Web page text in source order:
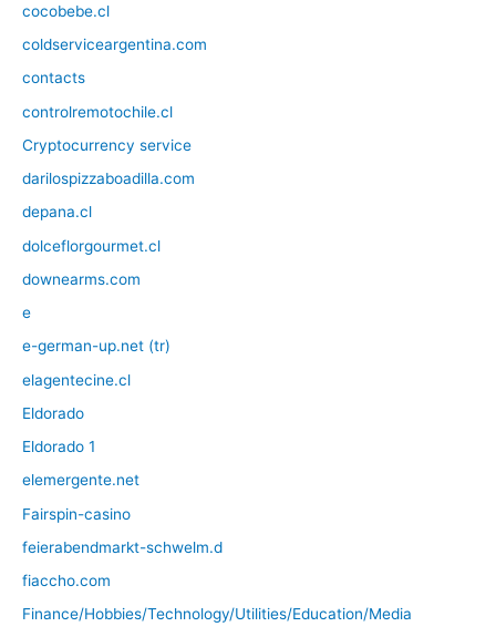
cocobebe.cl
coldserviceargentina.com
contacts
controlremotochile.cl
Cryptocurrency service
darilospizzaboadilla.com
depana.cl
dolceflorgourmet.cl
downearms.com
e
e-german-up.net (tr)
elagentecine.cl
Eldorado
Eldorado 1
elemergente.net
Fairspin-casino
feierabendmarkt-schwelm.d
fiaccho.com
Finance/Hobbies/Technology/Utilities/Education/Media